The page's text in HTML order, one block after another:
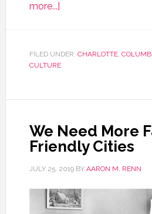
more...]
FILED UNDER: CHARLOTTE,
CULTURE
We Need More
Friendly Cities
JULY 25, 2019BY AARON M. RENN